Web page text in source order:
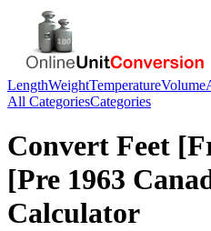
LengthWeightTemperatureVolume
All CategoriesCategories
Convert Feet
[Pre 1963
Calculator